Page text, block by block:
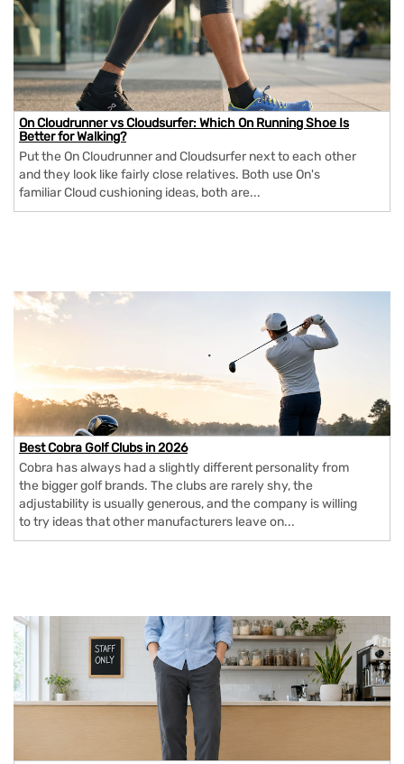
On Cloudrunner vs Cloudsurfer: Which On Running Shoe Is
Better for Walking?
Put the On Cloudrunner and Cloudsurfer next to each other
and they look like fairly close relatives. Both use On's
familiar Cloud cushioning ideas, both are...
Best Cobra Golf Clubs in 2026
Cobra has always had a slightly different personality from
the bigger golf brands. The clubs are rarely shy, the
adjustability is usually generous, and the company is willing
to try ideas that other manufacturers leave on...